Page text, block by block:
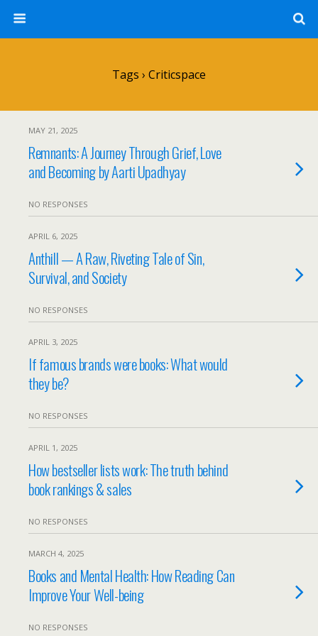
Tags › Criticspace
MAY 21, 2025
Remnants: A Journey Through Grief, Love
and Becoming by Aarti Upadhyay
NO RESPONSES
APRIL 6, 2025
Anthill — A Raw, Riveting Tale of Sin,
Survival, and Society
NO RESPONSES
APRIL 3, 2025
If famous brands were books: What would
they be?
NO RESPONSES
APRIL 1, 2025
How bestseller lists work: The truth behind
book rankings & sales
NO RESPONSES
MARCH 4, 2025
Books and Mental Health: How Reading Can
Improve Your Well-being
NO RESPONSES